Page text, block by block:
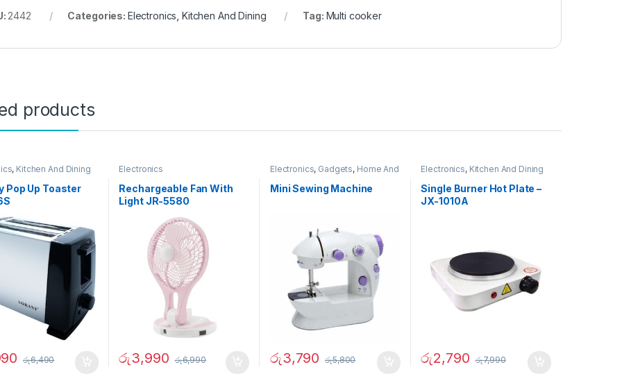
2442 Categories: Electronics ,Kitchen And Dining Tag: Multi cooker
products
, Kitchen And Dining
Pop Up Toaster
රු6,490
Electronics
Rechargeable Fan With
Light JR-5580
රු3,990 රු6,990
Electronics, Gadgets, Home And
Mini Sewing Machine
රු3,790 රු5,800
Electronics, Kitchen And Dining
Single Burner Hot Plate –
JX-1010A
රු2,790 රු7,990